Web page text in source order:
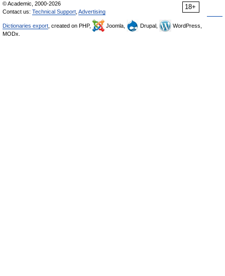
18+
© Academic, 2000-2026
Contact us: Technical Support Advertising
Dictionaries export , created on PHP, Joomla, Drupal,
WordPress,
MODx.